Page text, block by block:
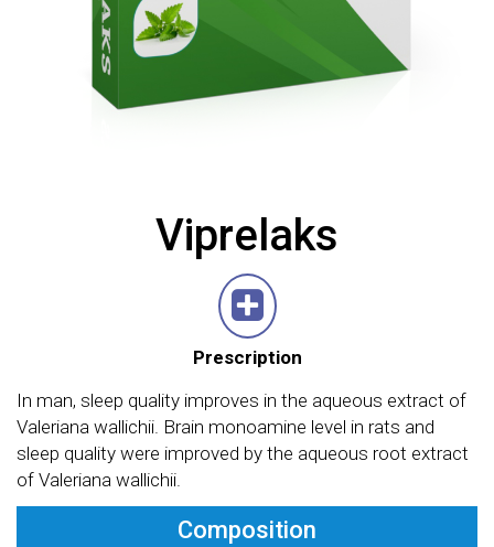
Viprelaks
Prescription
In man, sleep quality improves in the aqueous extract of
Valeriana wallichii. Brain monoamine level in rats and
sleep quality were improved by the aqueous root extract
of Valeriana wallichii.
Composition